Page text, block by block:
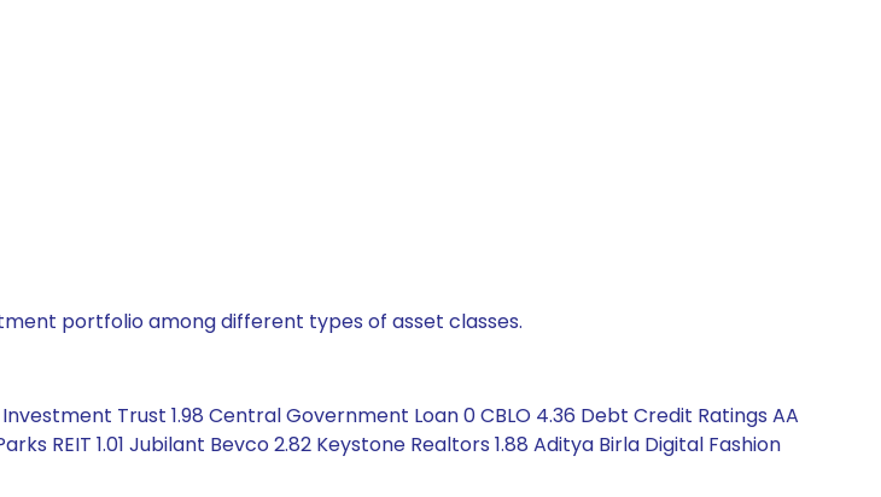
portfolio among different types of asset classes.
Trust 1.98 Central Government Loan 0 CBLO 4.36 Debt Credit Ratings AA
REIT 1.01 Jubilant Bevco 2.82 Keystone Realtors 1.88 Aditya Birla Digital Fashion